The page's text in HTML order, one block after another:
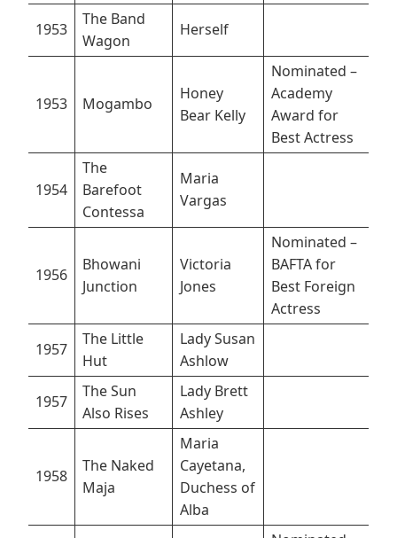
1953
The Band
Wagon
Herself
1953 Mogambo
Honey
Bear Kelly
Nominated –
Academy
Award for
Best Actress
1954
The
Barefoot
Contessa
Maria
Vargas
1956
Bhowani
Junction
Victoria
Jones
Nominated –
BAFTA for
Best Foreign
Actress
1957
The Little
Hut
Lady Susan
Ashlow
1957
The Sun
Also Rises
Lady Brett
Ashley
1958
The Naked
Maja
Maria
Cayetana,
Duchess of
Alba